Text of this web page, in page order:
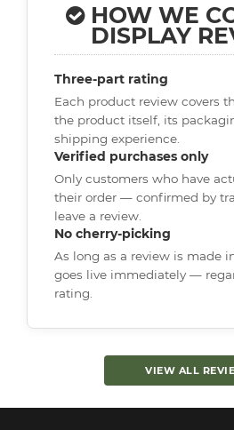
HOW WE
DISPLAY
Three-part rating
Each product review covers
the product itself, its
shipping experience.
Verified purchases only
Only customers who have
their order — confirmed by
leave a review.
No cherry-picking
As long as a review is made
goes live immediately —
rating.
VIEW ALL